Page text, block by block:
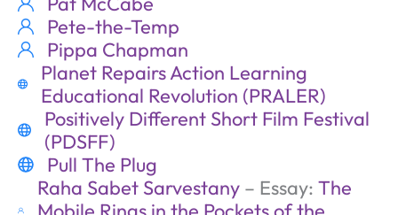
Pete-the-Temp
Pippa Chapman
Planet Repairs Action Learning
Educational Revolution (PRALER)
Positively Different Short Film Festival
(PDSFF)
Pull The Plug
Raha Sabet Sarvestany– Essay: The